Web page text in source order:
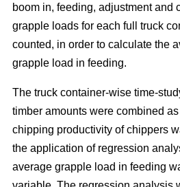
boom in, feeding, adjustment and
grapple loads for each full truck
counted, in order to calculate the
grapple load in feeding.
The truck container-wise time-
timber amounts were combined
chipping productivity of chippers
the application of regression
average grapple load in feeding